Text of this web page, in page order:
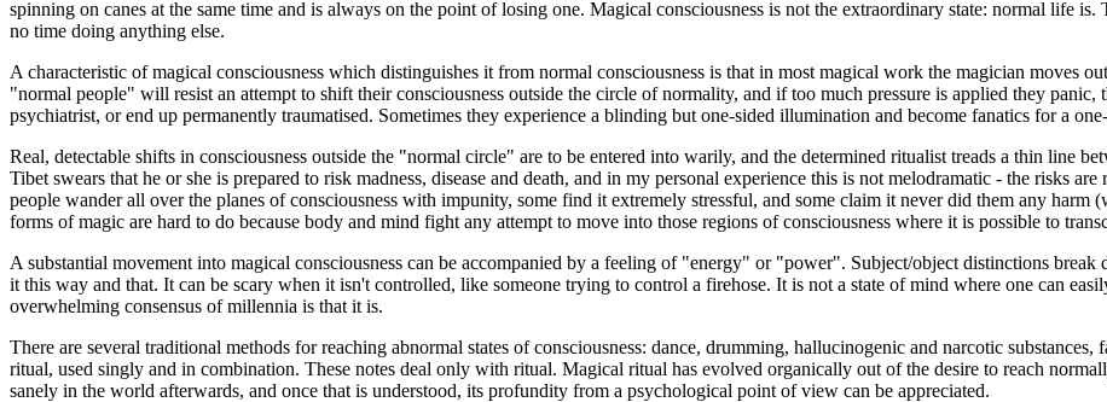
spinning on canes at the same time and is always on the point of losing one. Magical consciousness is not the extraordinary state: normal life is.
no time doing anything else.
A characteristic of magical consciousness which distinguishes it from normal consciousness is that in most magical work the magician moves
"normal people" will resist an attempt to shift their consciousness outside the circle of normality, and if too much pressure is applied they
psychiatrist, or end up permanently traumatised. Sometimes they experience a blinding but one-sided illumination and become fanatics for a
Real, detectable shifts in consciousness outside the "normal circle" are to be entered into warily, and the determined ritualist treads a thin line
Tibet swears that he or she is prepared to risk madness, disease and death, and in my personal experience this is not melodramatic - the risks
people wander all over the planes of consciousness with impunity, some find it extremely stressful, and some claim it never did them any harm
forms of magic are hard to do because body and mind fight any attempt to move into those regions of consciousness where it is possible to
A substantial movement into magical consciousness can be accompanied by a feeling of "energy" or "power". Subject/object distinctions
it this way and that. It can be scary when it isn't controlled, like someone trying to control a firehose. It is not a state of mind where one can
overwhelming consensus of millennia is that it is.
There are several traditional methods for reaching abnormal states of consciousness: dance, drumming, hallucinogenic and narcotic
ritual, used singly and in combination. These notes deal only with ritual. Magical ritual has evolved organically out of the desire to reach
sanely in the world afterwards, and once that is understood, its profundity from a psychological point of view can be appreciated.